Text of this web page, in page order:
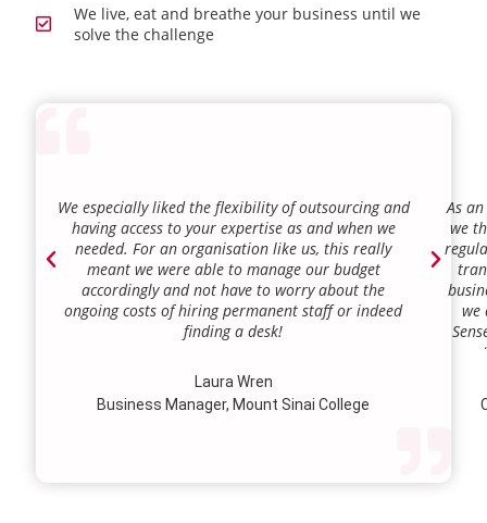
We live, eat and breathe your business until we
solve the challenge
We especially liked the flexibility of outsourcing and
having access to your expertise as and when we
needed. For an organisation like us, this really
meant we were able to manage our budget
accordingly and not have to worry about the
ongoing costs of hiring permanent staff or indeed
finding a desk!
Laura Wren
Business Manager, Mount Sinai College
As
we
we
our